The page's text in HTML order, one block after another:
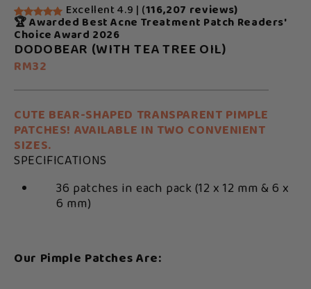
Excellent 4.9 | (116,207 reviews)
🏆 Awarded Best Acne Treatment Patch Readers'
Choice Award 2026
DODOBEAR (WITH TEA TREE OIL)
RM32
CUTE BEAR-SHAPED TRANSPARENT PIMPLE
PATCHES! AVAILABLE IN TWO CONVENIENT
SIZES.
SPECIFICATIONS
36 patches in each pack (12 x 12 mm & 6 x
6 mm)
Our Pimple Patches Are: